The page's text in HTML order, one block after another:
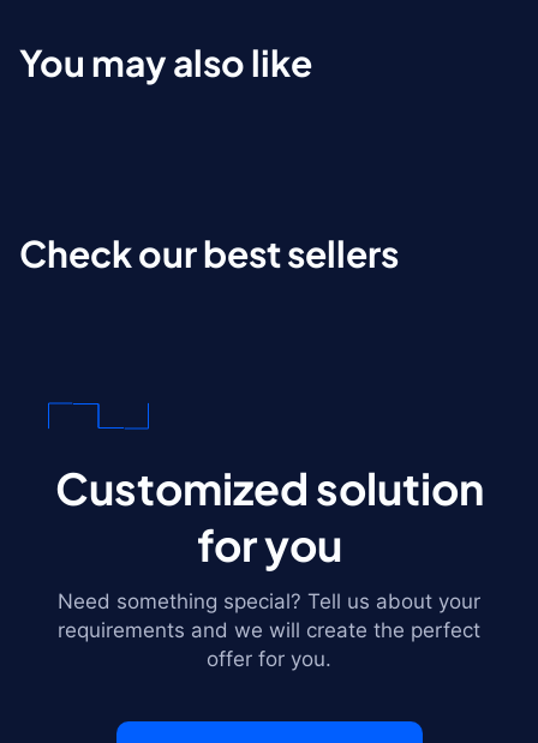
You may also like
Check our best sellers
Customized solution
for you
Need something special? Tell us about your
requirements and we will create the perfect
offer for you.